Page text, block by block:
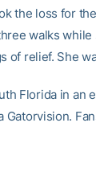
the loss for
walks
of relief. She
Florida in an